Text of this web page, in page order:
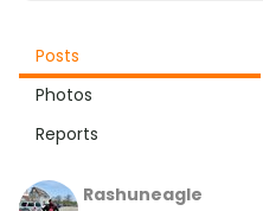
Posts
Photos
Reports
Rashuneagle